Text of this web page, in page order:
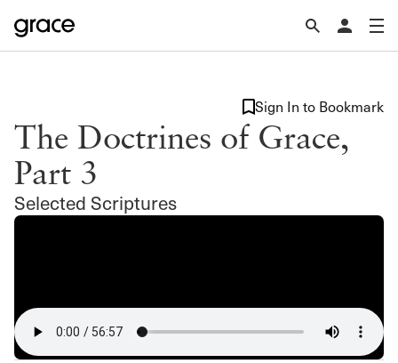
The Doctrines of Grace,
Part 3
Selected Scriptures
Sign In to Bookmark